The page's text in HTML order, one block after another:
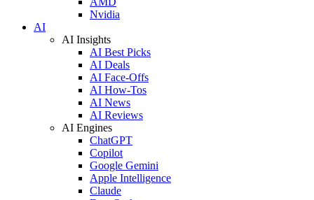
Nvidia
AI
AI Insights
AI Best Picks
AI Deals
AI Face-Offs
AI How-Tos
AI News
AI Reviews
AI Engines
ChatGPT
Copilot
Google Gemini
Apple Intelligence
Claude